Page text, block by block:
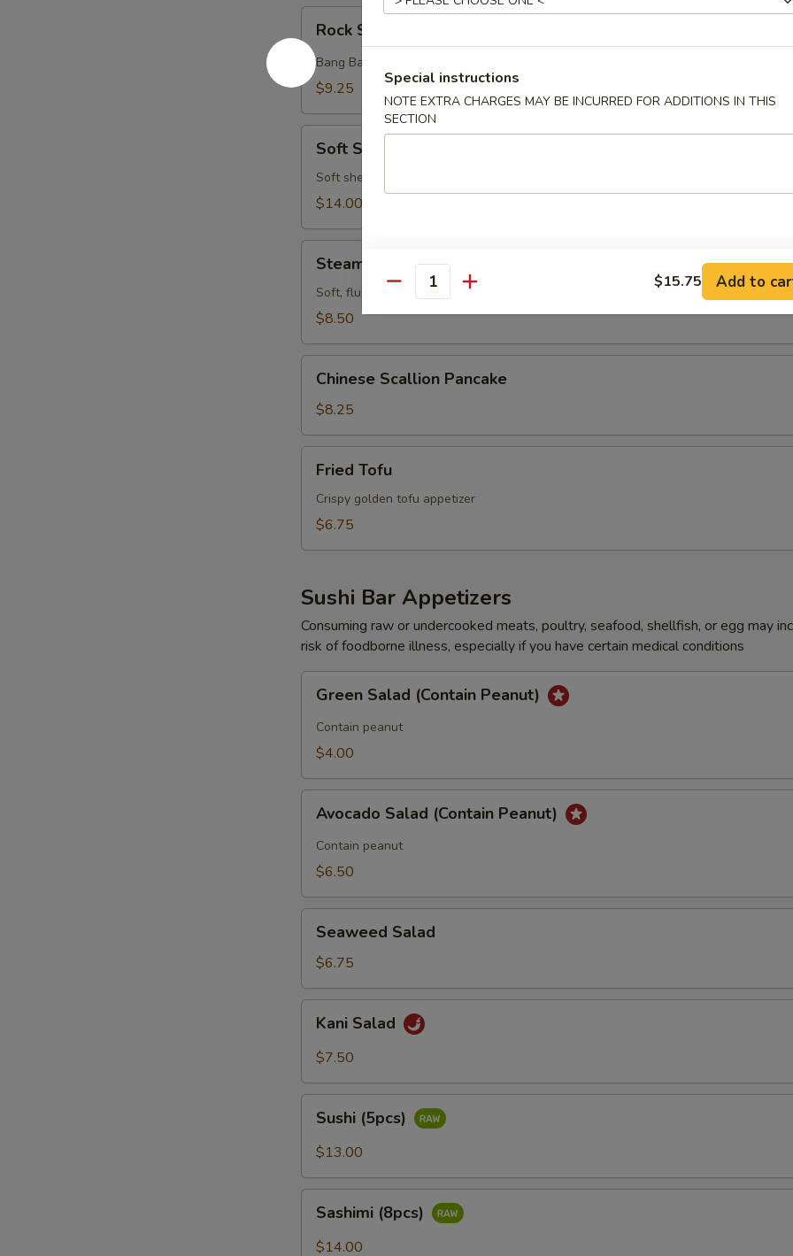
Shrimp
(12pcs)
Rock Shrimp (12pcs)
Bang Bang style shrimp lightly fried to a golden crisp w special spicy mayo sauce
$9.25
Shell
Crab
Soft Shell Crab
Soft shell crab deep fried to a golden crisp
$14.00
Pork
Buns
(4pcs)
Steamed Pork Buns (4pcs)
Soft, fluffy buns steamed & filled with savory pork
$8.50
Scallion
Pancake
Chinese Scallion Pancake
$8.25
Tofu
Fried Tofu
Crispy golden tofu appetizer
$6.75
Sushi Bar Appetizers
Consuming raw or undercooked meats, poultry, seafood, shellfish, or egg may
risk of foodborne illness, especially if you have certain medical conditions
Salad
(Contain
Peanut)
Green Salad (Contain Peanut)
Contain peanut
$4.00
Salad
(Contain
Peanut)
Avocado Salad (Contain Peanut)
Contain peanut
$6.50
Salad
Seaweed Salad
$6.75
Salad
Kani Salad
$7.50
(5pcs)
Sushi (5pcs)
$13.00
(8pcs)
Sashimi (8pcs)
$14.00
Special instructions
NOTE EXTRA CHARGES MAY BE INCURRED FOR ADDITIONS IN THIS
SECTION
Quantity $15.75 Add to